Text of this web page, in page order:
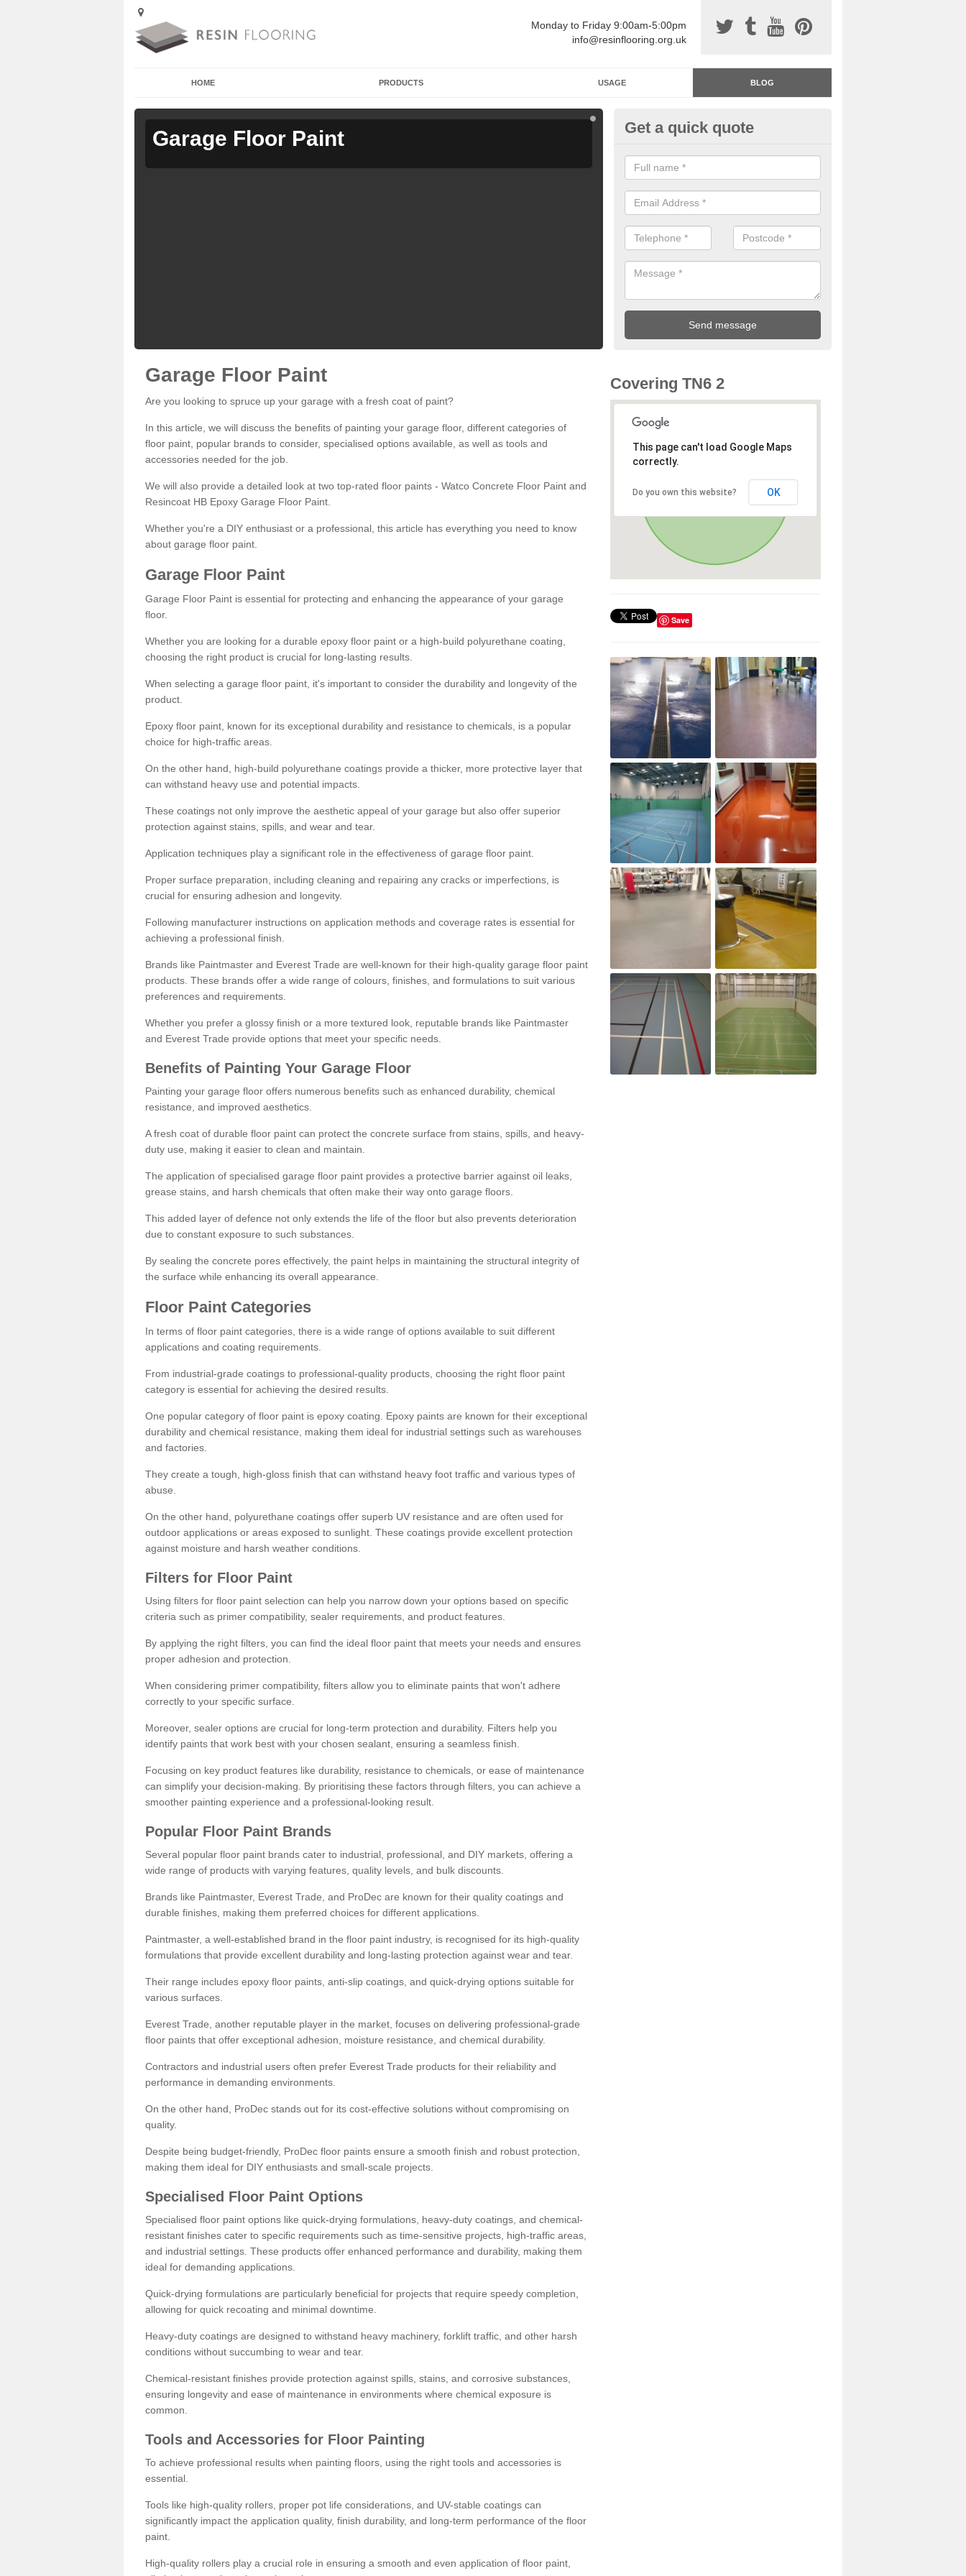
Monday to Friday 9:00am-5:00pm
info@resinflooring.org.uk
HOME PRODUCTS USAGE BLOG
Garage Floor Paint Garage Floor Paint
Get a quick quote
Garage Floor Paint
Are you looking to spruce up your garage with a fresh coat of paint?
In this article, we will discuss the benefits of painting your garage floor, different categories of
floor paint, popular brands to consider, specialised options available, as well as tools and
accessories needed for the job.
We will also provide a detailed look at two top-rated floor paints - Watco Concrete Floor Paint and
Resincoat HB Epoxy Garage Floor Paint.
Whether you're a DIY enthusiast or a professional, this article has everything you need to know
about garage floor paint.
Garage Floor Paint
Garage Floor Paint is essential for protecting and enhancing the appearance of your garage
floor.
Whether you are looking for a durable epoxy floor paint or a high-build polyurethane coating,
choosing the right product is crucial for long-lasting results.
When selecting a garage floor paint, it's important to consider the durability and longevity of the
product.
Epoxy floor paint, known for its exceptional durability and resistance to chemicals, is a popular
choice for high-traffic areas.
On the other hand, high-build polyurethane coatings provide a thicker, more protective layer that
can withstand heavy use and potential impacts.
These coatings not only improve the aesthetic appeal of your garage but also offer superior
protection against stains, spills, and wear and tear.
Application techniques play a significant role in the effectiveness of garage floor paint.
Proper surface preparation, including cleaning and repairing any cracks or imperfections, is
crucial for ensuring adhesion and longevity.
Following manufacturer instructions on application methods and coverage rates is essential for
achieving a professional finish.
Brands like Paintmaster and Everest Trade are well-known for their high-quality garage floor paint
products. These brands offer a wide range of colours, finishes, and formulations to suit various
preferences and requirements.
Whether you prefer a glossy finish or a more textured look, reputable brands like Paintmaster
and Everest Trade provide options that meet your specific needs.
Benefits of Painting Your Garage Floor
Painting your garage floor offers numerous benefits such as enhanced durability, chemical
resistance, and improved aesthetics.
A fresh coat of durable floor paint can protect the concrete surface from stains, spills, and heavy-
duty use, making it easier to clean and maintain.
The application of specialised garage floor paint provides a protective barrier against oil leaks,
grease stains, and harsh chemicals that often make their way onto garage floors.
This added layer of defence not only extends the life of the floor but also prevents deterioration
due to constant exposure to such substances.
By sealing the concrete pores effectively, the paint helps in maintaining the structural integrity of
the surface while enhancing its overall appearance.
Floor Paint Categories
In terms of floor paint categories, there is a wide range of options available to suit different
applications and coating requirements.
From industrial-grade coatings to professional-quality products, choosing the right floor paint
category is essential for achieving the desired results.
One popular category of floor paint is epoxy coating. Epoxy paints are known for their exceptional
durability and chemical resistance, making them ideal for industrial settings such as warehouses
and factories.
They create a tough, high-gloss finish that can withstand heavy foot traffic and various types of
abuse.
On the other hand, polyurethane coatings offer superb UV resistance and are often used for
outdoor applications or areas exposed to sunlight. These coatings provide excellent protection
against moisture and harsh weather conditions.
Filters for Floor Paint
Using filters for floor paint selection can help you narrow down your options based on specific
criteria such as primer compatibility, sealer requirements, and product features.
By applying the right filters, you can find the ideal floor paint that meets your needs and ensures
proper adhesion and protection.
When considering primer compatibility, filters allow you to eliminate paints that won't adhere
correctly to your specific surface.
Moreover, sealer options are crucial for long-term protection and durability. Filters help you
identify paints that work best with your chosen sealant, ensuring a seamless finish.
Focusing on key product features like durability, resistance to chemicals, or ease of maintenance
can simplify your decision-making. By prioritising these factors through filters, you can achieve a
smoother painting experience and a professional-looking result.
Popular Floor Paint Brands
Several popular floor paint brands cater to industrial, professional, and DIY markets, offering a
wide range of products with varying features, quality levels, and bulk discounts.
Brands like Paintmaster, Everest Trade, and ProDec are known for their quality coatings and
durable finishes, making them preferred choices for different applications.
Paintmaster, a well-established brand in the floor paint industry, is recognised for its high-quality
formulations that provide excellent durability and long-lasting protection against wear and tear.
Their range includes epoxy floor paints, anti-slip coatings, and quick-drying options suitable for
various surfaces.
Everest Trade, another reputable player in the market, focuses on delivering professional-grade
floor paints that offer exceptional adhesion, moisture resistance, and chemical durability.
Contractors and industrial users often prefer Everest Trade products for their reliability and
performance in demanding environments.
On the other hand, ProDec stands out for its cost-effective solutions without compromising on
quality.
Despite being budget-friendly, ProDec floor paints ensure a smooth finish and robust protection,
making them ideal for DIY enthusiasts and small-scale projects.
Specialised Floor Paint Options
Specialised floor paint options like quick-drying formulations, heavy-duty coatings, and chemical-
resistant finishes cater to specific requirements such as time-sensitive projects, high-traffic areas,
and industrial settings. These products offer enhanced performance and durability, making them
ideal for demanding applications.
Quick-drying formulations are particularly beneficial for projects that require speedy completion,
allowing for quick recoating and minimal downtime.
Heavy-duty coatings are designed to withstand heavy machinery, forklift traffic, and other harsh
conditions without succumbing to wear and tear.
Chemical-resistant finishes provide protection against spills, stains, and corrosive substances,
ensuring longevity and ease of maintenance in environments where chemical exposure is
common.
Tools and Accessories for Floor Painting
To achieve professional results when painting floors, using the right tools and accessories is
essential.
Tools like high-quality rollers, proper pot life considerations, and UV-stable coatings can
significantly impact the application quality, finish durability, and long-term performance of the floor
paint.
High-quality rollers play a crucial role in ensuring a smooth and even application of floor paint,
Covering TN6 2
This page can't load Google Maps
correctly.
Do you own this website? OK
Save